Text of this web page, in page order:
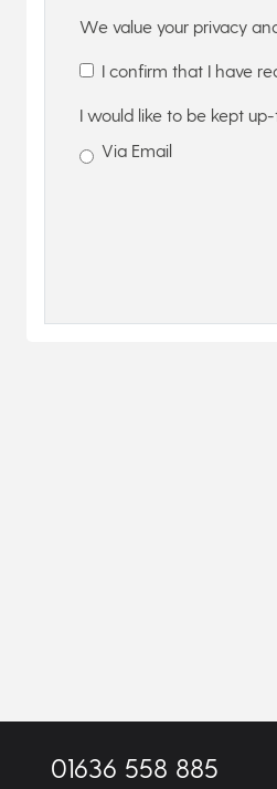
We value your privacy
I confirm that I have
I would like to be kept
Via Email
01636 558 885